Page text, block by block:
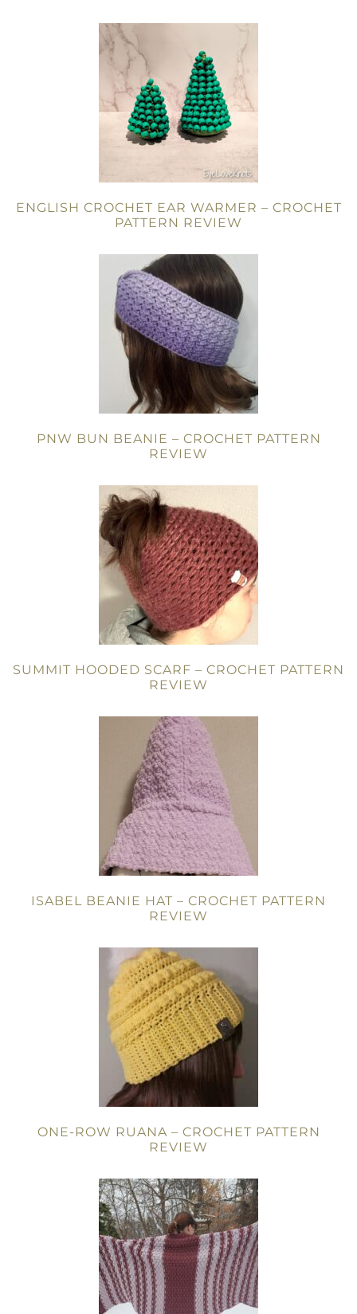
ENGLISH CROCHET EAR WARMER – CROCHET
PATTERN REVIEW
PNW BUN BEANIE – CROCHET PATTERN
REVIEW
SUMMIT HOODED SCARF – CROCHET PATTERN
REVIEW
ISABEL BEANIE HAT – CROCHET PATTERN
REVIEW
ONE-ROW RUANA – CROCHET PATTERN
REVIEW